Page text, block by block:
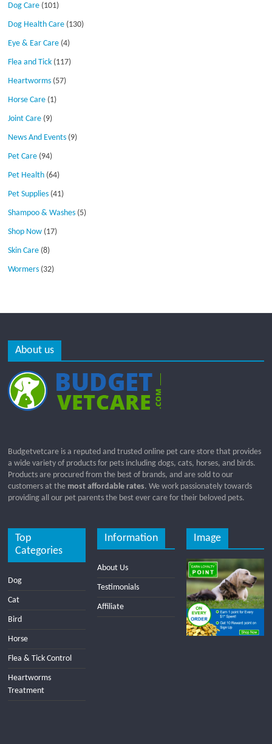
Dog Care (101)
Dog Health Care (130)
Eye & Ear Care (4)
Flea and Tick (117)
Heartworms (57)
Horse Care (1)
Joint Care (9)
News And Events (9)
Pet Care (94)
Pet Health (64)
Pet Supplies (41)
Shampoo & Washes (5)
Shop Now (17)
Skin Care (8)
Wormers (32)
About us
Budgetvetcare is a reputed and trusted online pet care store that provides
a wide variety of products for pets including dogs, cats, horses, and birds.
Products are procured from the best of brands, and are sold to our
customers at the most affordable rates. We work passionately towards
providing all our pet parents the best ever care for their beloved pets.
Top
Categories
Dog
Cat
Bird
Horse
Flea & Tick Control
Heartworms
Treatment
Information
About Us
Testimonials
Affiliate
Image